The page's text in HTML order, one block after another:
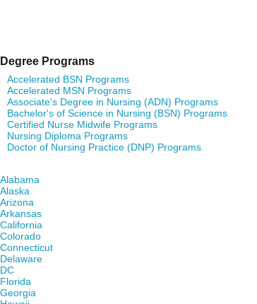
Degree Programs
Accelerated BSN Programs
Accelerated MSN Programs
Associate's Degree in Nursing (ADN) Programs
Bachelor's of Science in Nursing (BSN) Programs
Certified Nurse Midwife Programs
Nursing Diploma Programs
Doctor of Nursing Practice (DNP) Programs
Alabama
Alaska
Arizona
Arkansas
California
Colorado
Connecticut
Delaware
DC
Florida
Georgia